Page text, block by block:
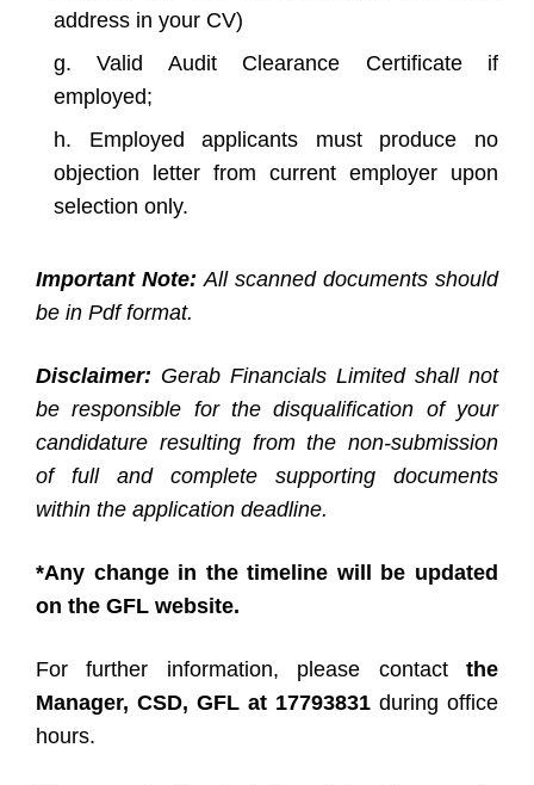
address in your CV)
Valid Audit Clearance Certificate if
employed;
Employed applicants must produce no
objection letter from current employer upon
selection only.
Important Note: All scanned documents should
be in Pdf format.
Disclaimer: Gerab Financials Limited shall not
be responsible for the disqualification of your
candidature resulting from the non-submission
of full and complete supporting documents
within the application deadline.
*Any change in the timeline will be updated
on the GFL website.
For further information, please contactthe
Manager, CSD, GFL at 17793831 during office
hours.